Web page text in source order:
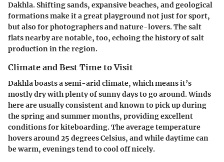
Dakhla. Shifting sands, expansive beaches, and geological
formations make it a great playground not just for sport,
but also for photographers and nature-lovers. The salt
flats nearby are notable, too, echoing the history of salt
production in the region.
Climate and Best Time to Visit
Dakhla boasts a semi-arid climate, which means it’s
mostly dry with plenty of sunny days to go around. Winds
here are usually consistent and known to pick up during
the spring and summer months, providing excellent
conditions for kiteboarding. The average temperature
hovers around 25 degrees Celsius, and while daytime can
be warm, evenings tend to cool off nicely.